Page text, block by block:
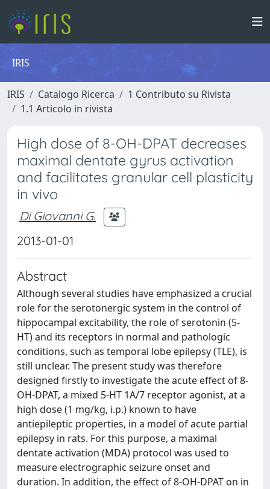
IRIS
IRIS Catalogo Ricerca
1 Contributo su Rivista
1.1 Articolo in rivista
High dose of 8-OH-DPAT decreases
maximal dentate gyrus activation
and facilitates granular cell plasticity
in vivo
Di Giovanni G.
2013-01-01
Abstract
Although several studies have emphasized a crucial
role for the serotonergic system in the control of
hippocampal excitability, the role of serotonin (5-
HT) and its receptors in normal and pathologic
conditions, such as temporal lobe epilepsy (TLE), is
still unclear. The present study was therefore
designed firstly to investigate the acute effect of 8-
OH-DPAT, a mixed 5-HT 1A/7 receptor agonist, at a
high dose (1 mg/kg, i.p.) known to have
antiepileptic properties, in a model of acute partial
epilepsy in rats. For this purpose, a maximal
dentate activation (MDA) protocol was used to
measure electrographic seizure onset and
duration. In addition, the effect of 8-OH-DPAT on in